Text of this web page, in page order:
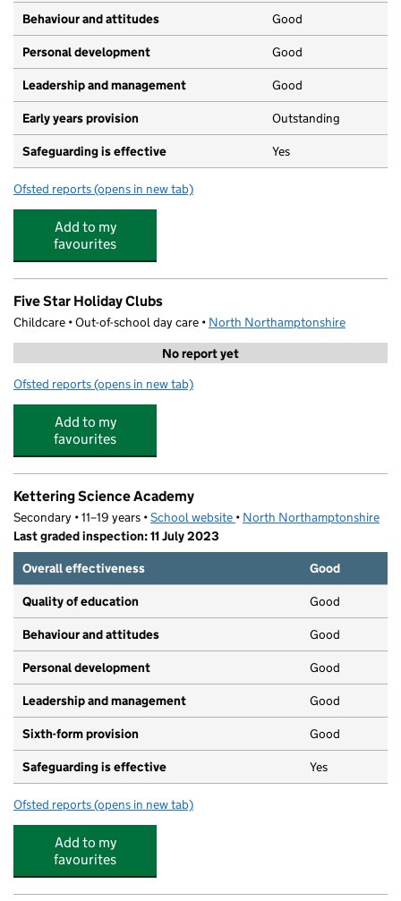
Behaviour and attitudes Good
Personal development Good
Leadership and management Good
Early years provision Outstanding
Safeguarding is effective Yes
Ofsted reports for Compass Primary Academy
(opens in new tab)
Add to my
favourites
Five Star Holiday Clubs
Childcare • Out-of-school day care • North Northamptonshire
No report yet
Ofsted reports for Five Star Holiday Clubs
(opens in new tab)
Add to my
favourites
Kettering Science Academy
Secondary • 11–19 years •School website (opens in new tab)
• North Northamptonshire
Last graded inspection: 11 July 2023
Overall effectiveness
Good
Quality of education Good
Behaviour and attitudes Good
Personal development Good
Leadership and management Good
Sixth-form provision Good
Safeguarding is effective Yes
Ofsted reports for Kettering Science Academy
(opens in new tab)
Add to my
favourites